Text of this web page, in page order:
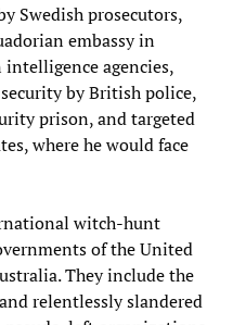
Swedish prosecutors,
embassy in
agencies,
by British police,
prison, and targeted
where he would face
witch-hunt
of the United
They include the
relentlessly slandered